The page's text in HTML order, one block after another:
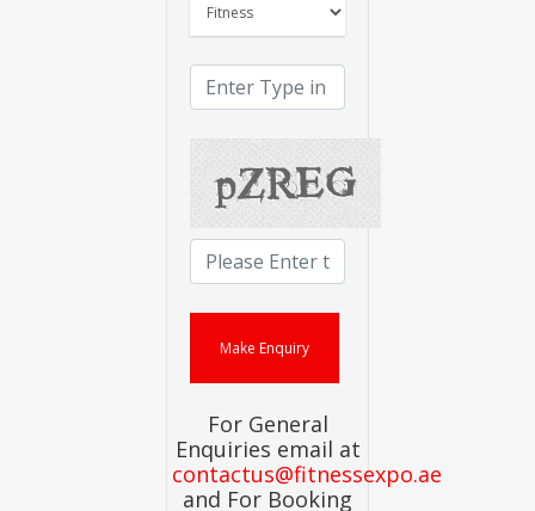
For General
Enquiries email at
contactus@fitnessexpo.ae
and For Booking